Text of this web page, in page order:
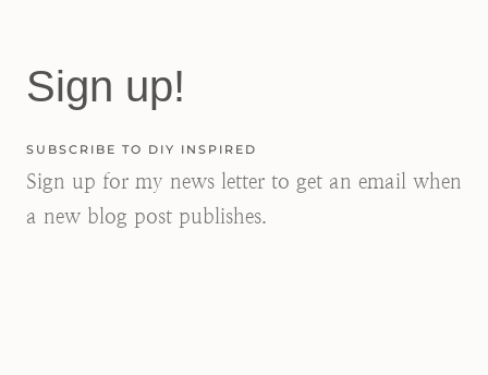
Sign up!
SUBSCRIBE TO DIY INSPIRED
Sign up for my news letter to get an email when
a new blog post publishes.